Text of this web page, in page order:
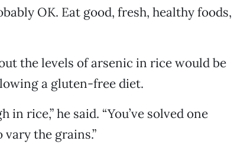
OK. Eat good, fresh, healthy foods,
the levels of arsenic in rice would be
a gluten-free diet.
rice,” he said. “You’ve solved one
the grains.”